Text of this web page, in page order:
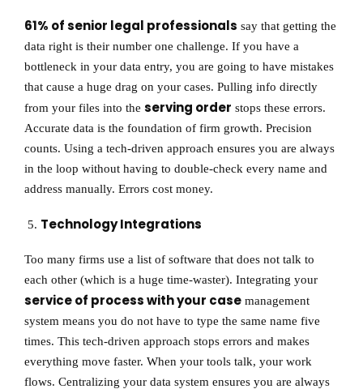
61% of senior legal professionals say that getting the
data right is their number one challenge. If you have a
bottleneck in your data entry, you are going to have mistakes
that cause a huge drag on your cases. Pulling info directly
from your files into the serving order stops these errors.
Accurate data is the foundation of firm growth. Precision
counts. Using a tech-driven approach ensures you are always
in the loop without having to double-check every name and
address manually. Errors cost money.
Technology Integrations
Too many firms use a list of software that does not talk to
each other (which is a huge time-waster). Integrating your
service of process with your case management
system means you do not have to type the same name five
times. This tech-driven approach stops errors and makes
everything move faster. When your tools talk, your work
flows. Centralizing your data system ensures you are always